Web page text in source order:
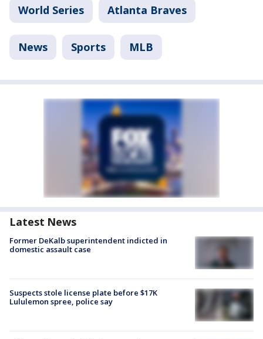
World Series Atlanta Braves
News Sports MLB
Latest News
Former DeKalb superintendent indicted in
domestic assault case
Suspects stole license plate before $17K
Lululemon spree, police say